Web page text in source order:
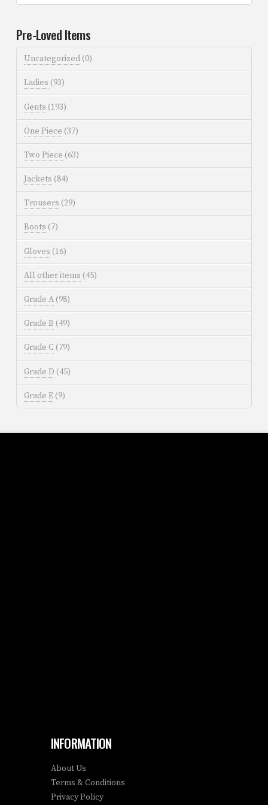
Pre-Loved Items
Uncategorized (0)
Ladies (93)
Gents (193)
One Piece (37)
Two Piece (63)
Jackets (84)
Trousers (29)
Boots (7)
Gloves (16)
All other items (45)
Grade A (98)
Grade B (49)
Grade C (79)
Grade D (45)
Grade E (9)
INFORMATION
About Us
Terms & Conditions
Privacy Policy